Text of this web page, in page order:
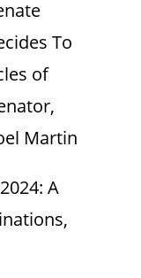
To
of
Martin
A